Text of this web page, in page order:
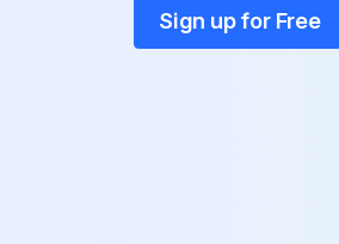
Sign up for Free